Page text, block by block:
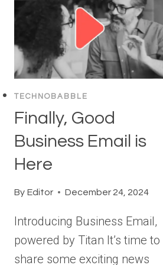
TECHNOBABBLE
Finally, Good
Business Email is
Here
By Editor December 24, 2024
Introducing Business Email,
powered by Titan It’s time to
share some exciting news